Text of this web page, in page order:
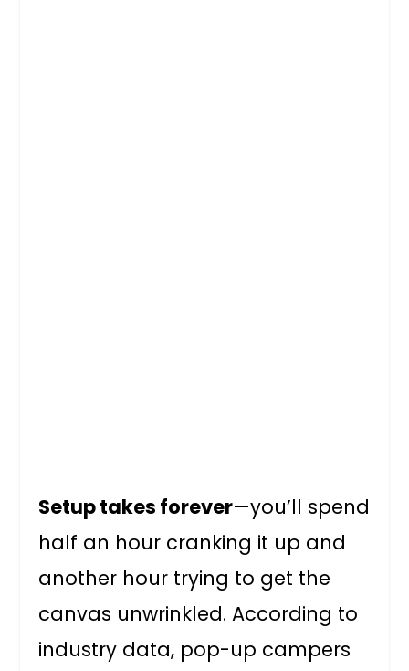
Setup takes forever—you’ll spend
half an hour cranking it up and
another hour trying to get the
canvas unwrinkled. According to
industry data, pop-up campers